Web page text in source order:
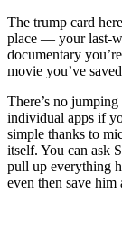
The trump card
place — your last-
documentary
movie you’ve
There’s no
individual apps if
simple thanks to
itself. You can ask
pull up everything
even then save him